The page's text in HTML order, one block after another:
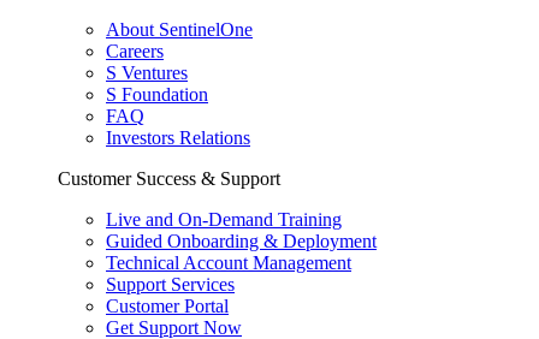
About SentinelOne
Careers
S Ventures
S Foundation
FAQ
Investors Relations
Customer Success & Support
Live and On-Demand Training
Guided Onboarding & Deployment
Technical Account Management
Support Services
Customer Portal
Get Support Now